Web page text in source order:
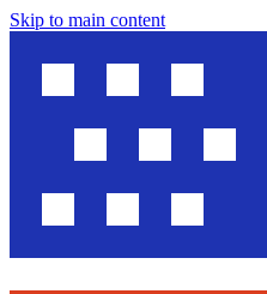
Skip to main content